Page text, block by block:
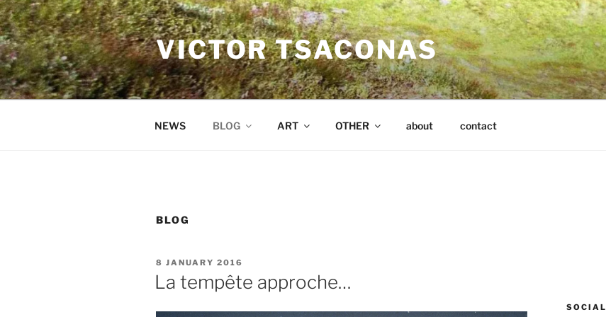
Skip
to
content
VICTOR TSACONAS
NEWS BLOG ART OTHER about contact
BLOG
POSTED
ON
8 JANUARY 2016
La tempête approche…
SOCIAL